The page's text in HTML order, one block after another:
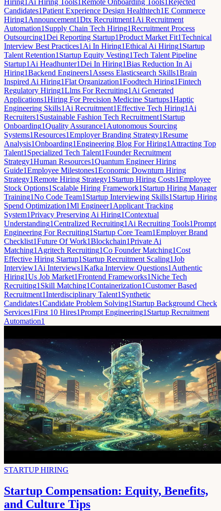
Candidates1Patient Experience Design Healthtech1E Commerce
Hiring1 Announcement1Dtx Recruitment1 Ai Recruitment
Automation1 Supply Chain Tech Hiring1Recruitment Process
Outsourcing1Dei Reporting Startup1Product Market Fit1Technical
Interview Best Practices1 Ai In Hiring1Ethical Ai Hiring1 Startup
Talent Retention1 Startup Equity Vesting1Tech Talent Pipeline
Startup1 Ai Headhunter1Dei In Hiring1Bias Reduction In Ai
Hiring1Backend Engineers1 Assess Elasticsearch Skills1Brain
Inspired Ai Hiring1Flat Organization1Foodtech Hiring1Fintech
Regulatory Hiring1Llms For Recruiting1 Ai Generated
Applications1Hiring For Precision Medicine Startups1Haptic
Engineering Skills1 Ai Recruitment1Effective Tech Hiring1 Ai
Recruiters1 Sustainable Fashion Tech Recruitment1 Startup
Onboarding1Quality Assurance1 Autonomous Sourcing
Systems1Resources1Employer Branding Strategy1Resume
Analysis1Onboarding1Engineering Blog For Hiring1 Attracting Top
Talent1 Specialized Tech Talent1Founder Recruitment
Strategy1Human Resources1Quantum Engineer Hiring
Guide1Employee Milestones1Economic Downturn Hiring
Strategy1Remote Hiring Strategy1 Startup Hiring Costs1Employee
Stock Options1 Scalable Hiring Framework1 Startup Hiring Manager
Training1No Code Team1 Startup Interviewing Skills1 Startup Hiring
Spend Optimization1Ml Engineer1 Applicant Tracking
System1Privacy Preserving Ai Hiring1Contextual
Understanding1Centralized Recruiting1 Ai Recruiting Tools1Prompt
Engineering For Recruiting1 Startup Core Team1Employer Brand
Checklist1Future Of Work1Blockchain1Private Ai
Matching1 Agritech Recruiting1Co Founder Matching1Cost
Effective Hiring Startup1 Startup Recruitment Scaling1Job
Interview1 Ai Interviews1Kafka Interview Questions1 Authentic
Hiring1Us Job Market1Frontend Frameworks1Niche Tech
Recruiting1 Skill Matching1Containerization1Customer Based
Recruitment1Interdisciplinary Talent1 Synthetic
Candidates1Candidate Problem Solving1 Startup Background Check
Services1First 10 Hires1Prompt Engineering1 Startup Recruitment
Automation1
STARTUP HIRING
Startup Compensation: Equity, Benefits,
and Culture Tips